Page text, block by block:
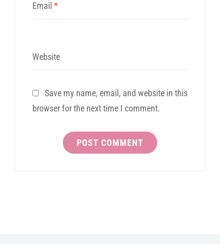
Email *
Website
Save my name, email, and website in this
browser for the next time I comment.